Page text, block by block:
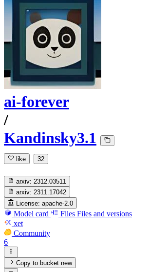
ai-forever
/
Kandinsky3.1
like 32
arxiv: 2312.03511
arxiv: 2311.17042
License: apache-2.0
Model card Files Files and versions
xet
Community
6
Copy to bucketnew